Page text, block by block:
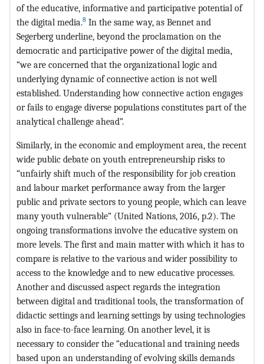
of the educative, informative and participative potential of
the digital media.8 In the same way, as Bennet and
Segerberg underline, beyond the proclamation on the
democratic and participative power of the digital media,
“we are concerned that the organizational logic and
underlying dynamic of connective action is not well
established. Understanding how connective action engages
or fails to engage diverse populations constitutes part of the
analytical challenge ahead”.
Similarly, in the economic and employment area, the recent
wide public debate on youth entrepreneurship risks to
“unfairly shift much of the responsibility for job creation
and labour market performance away from the larger
public and private sectors to young people, which can leave
many youth vulnerable” (United Nations, 2016, p.2). The
ongoing transformations involve the educative system on
more levels. The first and main matter with which it has to
compare is relative to the various and wider possibility to
access to the knowledge and to new educative processes.
Another and discussed aspect regards the integration
between digital and traditional tools, the transformation of
didactic settings and learning settings by using technologies
also in face-to-face learning. On another level, it is
necessary to consider the “educational and training needs
based upon an understanding of evolving skills demands